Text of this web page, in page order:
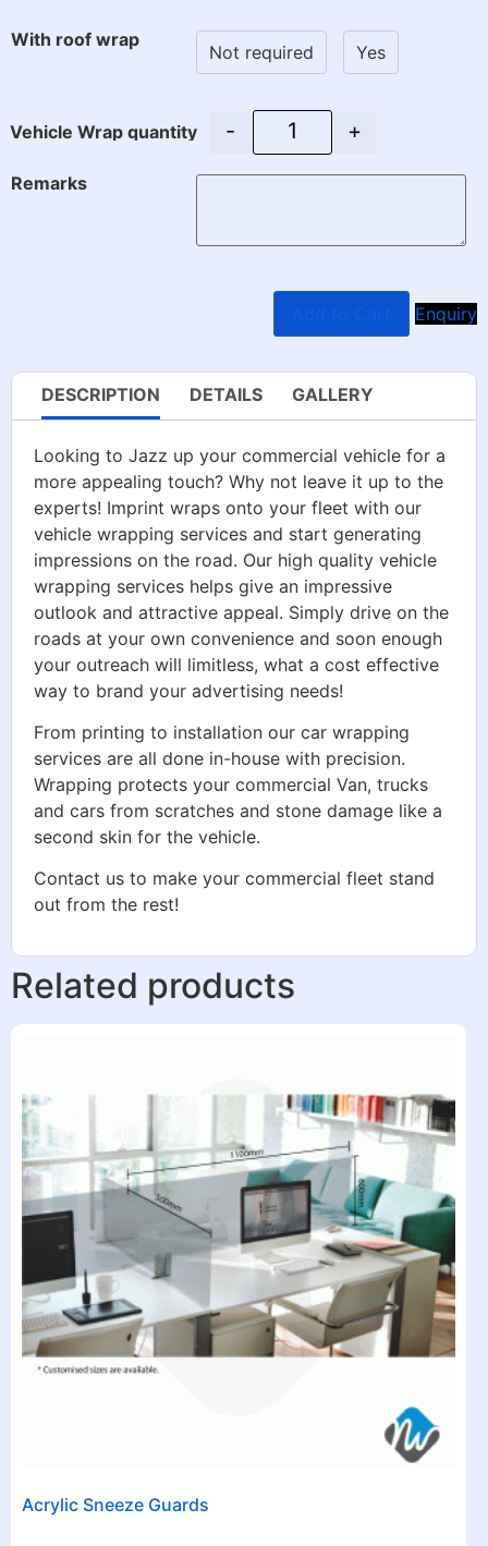
With roof wrap
Not required Yes
Vehicle Wrap quantity - +
Remarks
Enquiry
DESCRIPTION DETAILS GALLERY
Looking to Jazz up your commercial vehicle for a
more appealing touch? Why not leave it up to the
experts! Imprint wraps onto your fleet with our
vehicle wrapping services and start generating
impressions on the road. Our high quality vehicle
wrapping services helps give an impressive
outlook and attractive appeal. Simply drive on the
roads at your own convenience and soon enough
your outreach will limitless, what a cost effective
way to brand your advertising needs!
From printing to installation our car wrapping
services are all done in-house with precision.
Wrapping protects your commercial Van, trucks
and cars from scratches and stone damage like a
second skin for the vehicle.
Contact us to make your commercial fleet stand
out from the rest!
Related products
Acrylic Sneeze Guards